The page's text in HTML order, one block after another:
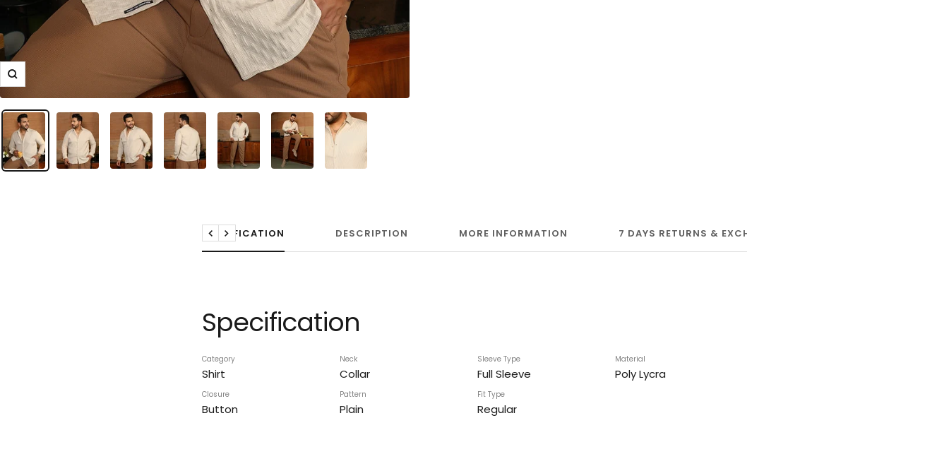
Zoom
SPECIFICATION DESCRIPTION MORE INFORMATION 7 DAYS RETURNS & EXCHANGE
Previous
Next
Specification
Category
Shirt
Neck
Collar
Sleeve Type
Full Sleeve
Material
Poly Lycra
Closure
Button
Pattern
Plain
Fit Type
Regular